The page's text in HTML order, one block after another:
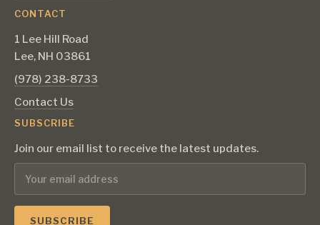
CONTACT
1 Lee Hill Road
Lee, NH 03861
‪(978) 238-8733‬
Contact Us
SUBSCRIBE
Join our email list to receive the latest updates.